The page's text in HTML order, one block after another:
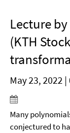
Lecture
(KTH
May 23, 2022 |
Many
conjectured to